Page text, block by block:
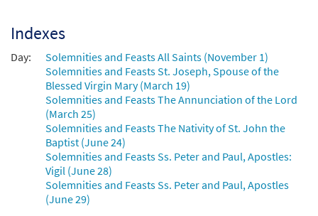
By All Your Saints Still Striving [Keyboard
Accompaniment - Downloadable]
from Music Issue / Breaking Bread
Preview
3.15 30101236 DIGITAL
Add to cart
By All Your Saints Still Striving
Indexes
Day:
Solemnities and Feasts All Saints (November 1)
Solemnities and Feasts St. Joseph, Spouse of the
Blessed Virgin Mary (March 19)
Solemnities and Feasts The Annunciation of the Lord
(March 25)
Solemnities and Feasts The Nativity of St. John the
Baptist (June 24)
Solemnities and Feasts Ss. Peter and Paul, Apostles:
Vigil (June 28)
Solemnities and Feasts Ss. Peter and Paul, Apostles
(June 29)